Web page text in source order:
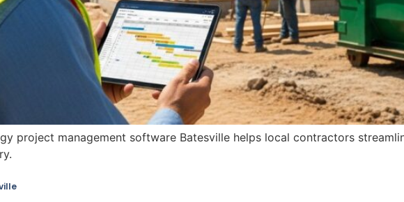
project management software Batesville helps local contractors